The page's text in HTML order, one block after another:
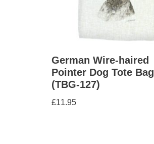
German Wire-haired
Pointer Dog Tote Bag
(TBG-127)
£11.95